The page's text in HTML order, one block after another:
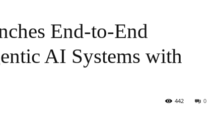
End-to-End
AI Systems with
0
442